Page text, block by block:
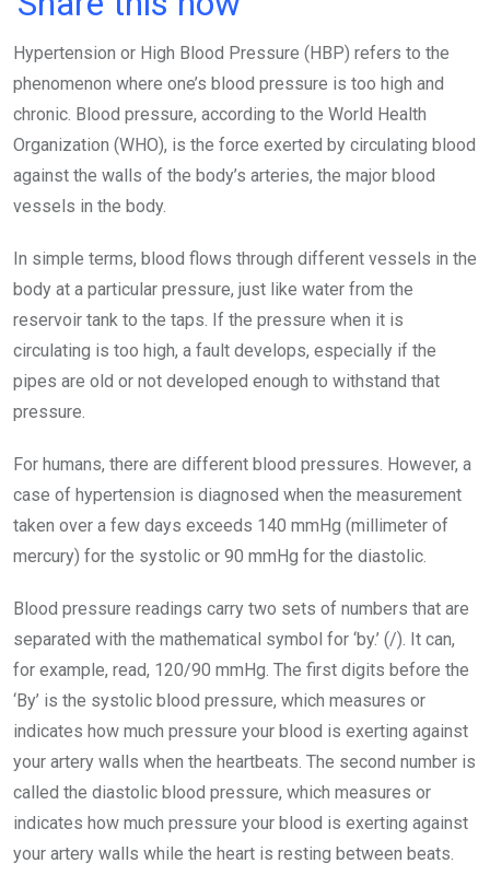
b
o
o
k
er s
A
p
p
dI
n
Hypertension or High Blood Pressure (HBP) refers to the
phenomenon where one’s blood pressure is too high and
chronic. Blood pressure, according to the World Health
Organization (WHO), is the force exerted by circulating blood
against the walls of the body’s arteries, the major blood
vessels in the body.
In simple terms, blood flows through different vessels in the
body at a particular pressure, just like water from the
reservoir tank to the taps. If the pressure when it is
circulating is too high, a fault develops, especially if the
pipes are old or not developed enough to withstand that
pressure.
For humans, there are different blood pressures. However, a
case of hypertension is diagnosed when the measurement
taken over a few days exceeds 140 mmHg (millimeter of
mercury) for the systolic or 90 mmHg for the diastolic.
Blood pressure readings carry two sets of numbers that are
separated with the mathematical symbol for ‘by.’ (/). It can,
for example, read, 120/90 mmHg. The first digits before the
‘By’ is the systolic blood pressure, which measures or
indicates how much pressure your blood is exerting against
your artery walls when the heartbeats. The second number is
called the diastolic blood pressure, which measures or
indicates how much pressure your blood is exerting against
your artery walls while the heart is resting between beats.